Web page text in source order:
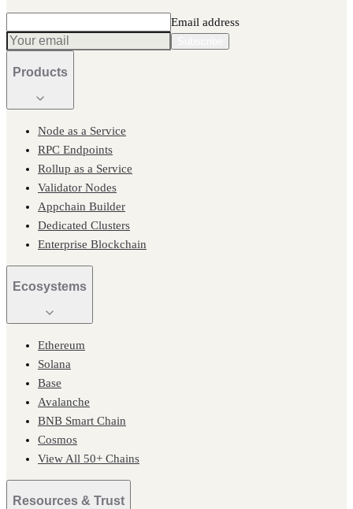
Email address
Products
Node as a Service
RPC Endpoints
Rollup as a Service
Validator Nodes
Appchain Builder
Dedicated Clusters
Enterprise Blockchain
Ecosystems
Ethereum
Solana
Base
Avalanche
BNB Smart Chain
Cosmos
View All 50+ Chains
Resources & Trust